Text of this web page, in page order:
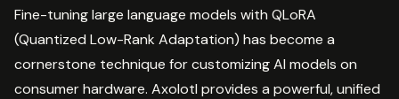
Fine-tuning large language models with QLoRA
(Quantized Low-Rank Adaptation) has become a
cornerstone technique for customizing AI models on
consumer hardware. Axolotl provides a powerful, unified